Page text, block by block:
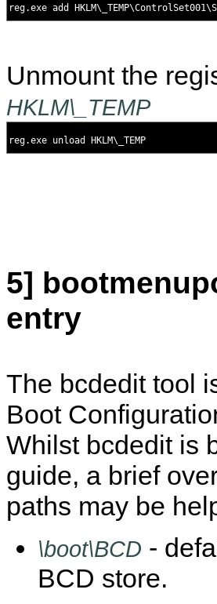
Unmount the
HKLM\_TEMP
5]
entry
The bcdedit tool
Boot
Whilst bcdedit is
guide, a brief
paths may be
\boot\BCD -
BCD store.